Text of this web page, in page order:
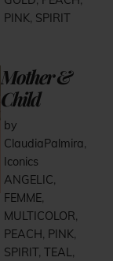
PINK, SPIRIT
Mother &
Child
by
ClaudiaPalmira,
Iconics
ANGELIC,
FEMME,
MULTICOLOR,
PEACH, PINK,
SPIRIT,TEAL,